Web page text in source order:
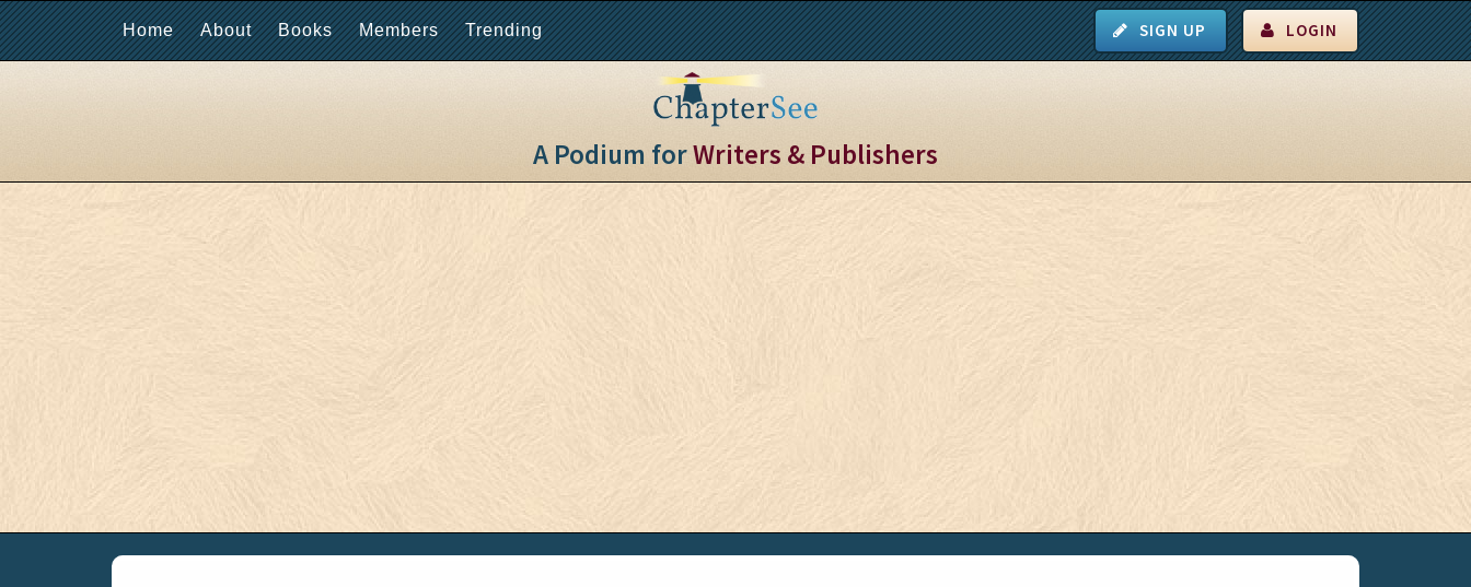
Home About Books Members Trending SIGN UP LOGIN
A Podium forWriters & Publishers